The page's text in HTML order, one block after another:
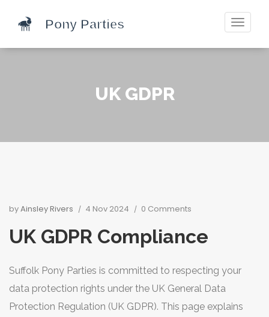
Toggle
UK GDPR
byAinsley Rivers 4 Nov 2024 0 Comments
UK GDPR Compliance
Suffolk Pony Parties is committed to respecting your
data protection rights under the UK General Data
Protection Regulation (UK GDPR). This page explains